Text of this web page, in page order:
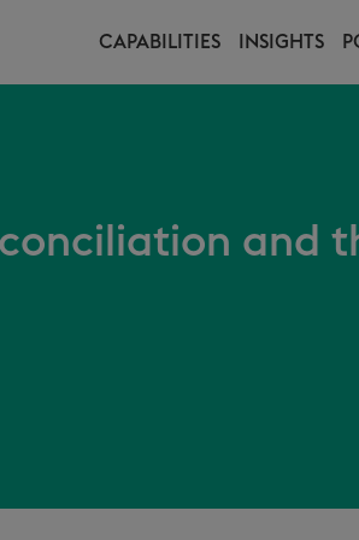
CAPABILITIES INSIGHTS
and